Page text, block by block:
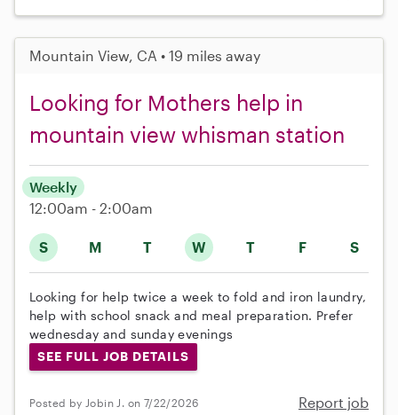
Mountain View, CA • 19 miles away
Looking for Mothers help in
mountain view whisman station
S M T W T F S
Weekly
12:00am - 2:00am
Looking for help twice a week to fold and iron laundry,
help with school snack and meal preparation. Prefer
wednesday and sunday evenings
SEE FULL JOB DETAILS
Posted by Jobin J. on 7/22/2026 Report job